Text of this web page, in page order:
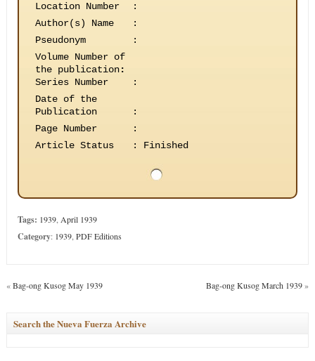
Location Number
:
Author(s) Name
:
Pseudonym
:
Volume Number of
the publication:
Series Number
:
Date of the
Publication
:
Page Number
:
Article Status
: Finished
Tags: 1939, April 1939
Category: 1939, PDF Editions
«Bag-ong Kusog May 1939 Bag-ong Kusog March 1939»
Search the Nueva Fuerza Archive